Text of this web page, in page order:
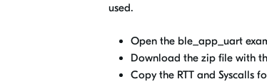
used.
Open the ble_app_uart
Download the zip file with
Copy the RTT and Syscalls